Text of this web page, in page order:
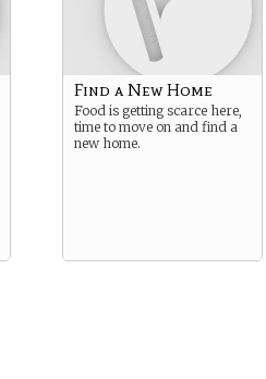
Find a New Home
Food is getting scarce here,
time to move on and find a
new home.